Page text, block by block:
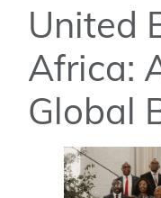
United
Africa:
Global